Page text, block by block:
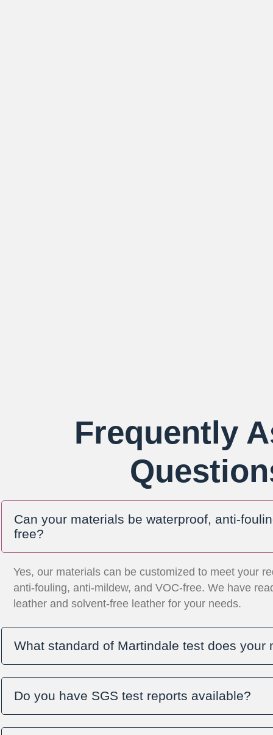
Frequently
Can your materials be waterproof, anti-
free?
Yes, our materials can be customized to meet your
anti-fouling, anti-mildew, and VOC-free. We have
leather and solvent-free leather for your needs.
What standard of Martindale test does your
Do you have SGS test reports available?